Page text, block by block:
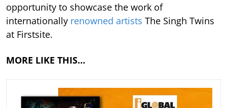
opportunity to showcase the work of
internationally renowned artists The Singh Twins
at Firstsite.
MORE LIKE THIS…